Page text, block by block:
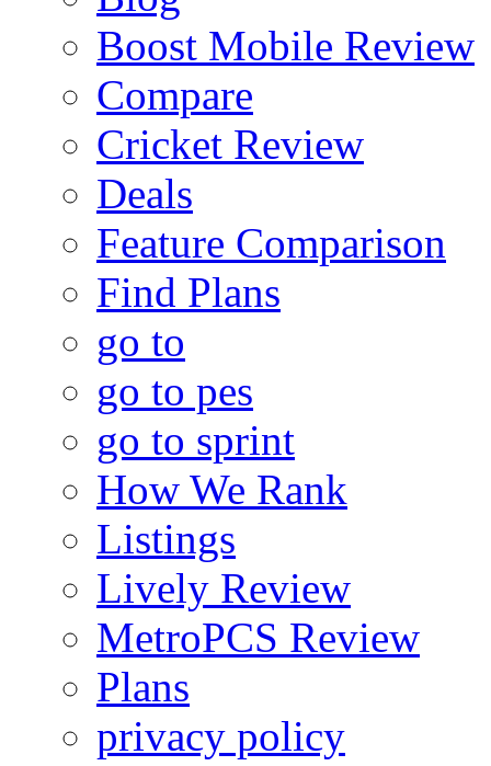
Boost Mobile Review
Compare
Cricket Review
Deals
Feature Comparison
Find Plans
go to
go to pes
go to sprint
How We Rank
Listings
Lively Review
MetroPCS Review
Plans
privacy policy